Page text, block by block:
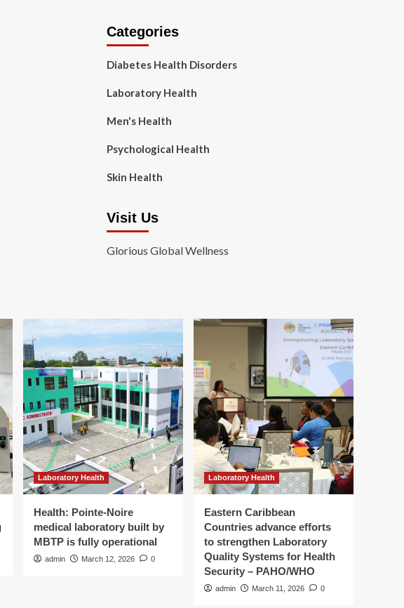
Categories
Diabetes Health Disorders
Laboratory Health
Men's Health
Psychological Health
Skin Health
Visit Us
Glorious Global Wellness
Laboratory Health
Health: Pointe-Noire
medical laboratory built by
MBTP is fully operational
admin March 12, 2026 0
Laboratory Health
Eastern Caribbean
Countries advance efforts
to strengthen Laboratory
Quality Systems for Health
Security – PAHO/WHO
admin March 11, 2026 0